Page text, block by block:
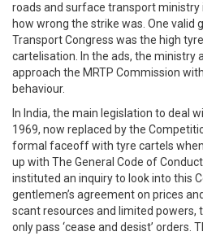
roads and surface transport ministry
how wrong the strike was. One valid
Transport Congress was the high
cartelisation. In the ads, the ministry
approach the MRTP Commission
behaviour.
In India, the main legislation to deal
1969, now replaced by the
formal faceoff with tyre cartels
up with The General Code of
instituted an inquiry to look into this
gentlemen’s agreement on prices
scant resources and limited powers,
only pass ‘cease and desist’ orders.